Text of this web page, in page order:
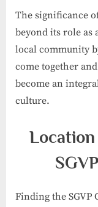
The significance
beyond its role as
local community
come together
become an
culture.
Finding the